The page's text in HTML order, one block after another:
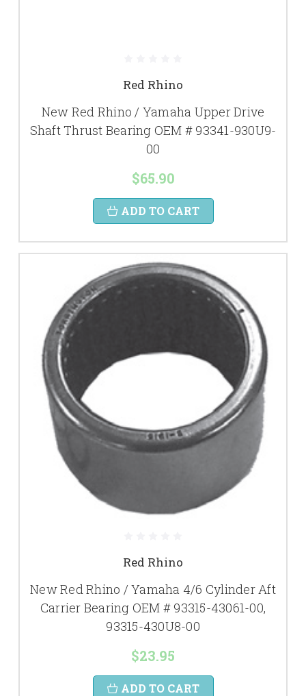
Red Rhino
New Red Rhino / Yamaha Upper Drive
Shaft Thrust Bearing OEM # 93341-930U9-
00
$65.90
ADD TO CART
Red Rhino
New Red Rhino / Yamaha 4/6 Cylinder Aft
Carrier Bearing OEM # 93315-43061-00,
93315-430U8-00
$23.95
ADD TO CART